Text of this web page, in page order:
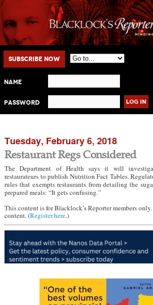
Main menu
Skip to primary content
Skip to secondary content
Subscribe Now
Name
Password
Tuesday, February 6, 2018
Restaurant Regs Considered
The Department of Health says it will
restaurateurs to publish Nutrition Fact Tables.
rules that exempts restaurants from detailing the
prepared meals: “It gets confusing.”
This content is for Blacklock’s Reporter members only.
content. (Register here.)